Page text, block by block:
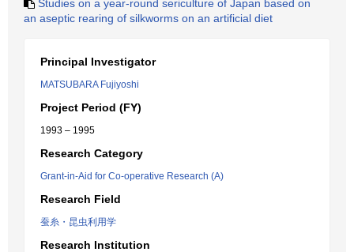
Studies on a year-round sericulture of Japan based on
an aseptic rearing of silkworms on an artificial diet
Principal Investigator
MATSUBARA Fujiyoshi
Project Period (FY)
1993 – 1995
Research Category
Grant-in-Aid for Co-operative Research (A)
Research Field
蚕糸・昆虫利用学
Research Institution